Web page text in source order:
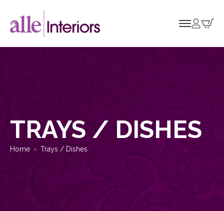
TRAYS / DISHES
Home Trays / Dishes